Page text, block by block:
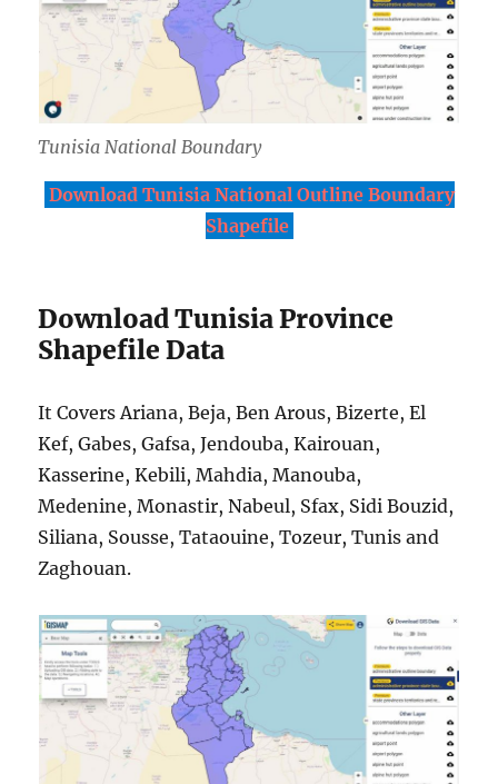
Tunisia National Boundary
Download Tunisia National Outline Boundary
Shapefile
Download Tunisia Province
Shapefile Data
It Covers Ariana, Beja, Ben Arous, Bizerte, El
Kef, Gabes, Gafsa, Jendouba, Kairouan,
Kasserine, Kebili, Mahdia, Manouba,
Medenine, Monastir, Nabeul, Sfax, Sidi Bouzid,
Siliana, Sousse, Tataouine, Tozeur, Tunis and
Zaghouan.